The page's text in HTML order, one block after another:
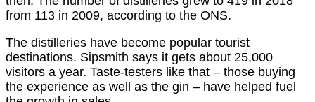
from 113 in 2009, according to the ONS.
The distilleries have become popular tourist
destinations. Sipsmith says it gets about 25,000
visitors a year. Taste-testers like that – those buying
the experience as well as the gin – have helped fuel